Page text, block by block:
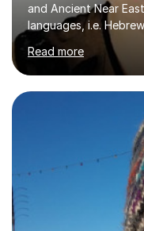
and Ancient Near
languages, i.e.
of Basel yet
University of Berlin
during an ERASMUS
completed my DPhil
Literature at the
Hall) with a thesis on
least, I did an MPhil
Read more